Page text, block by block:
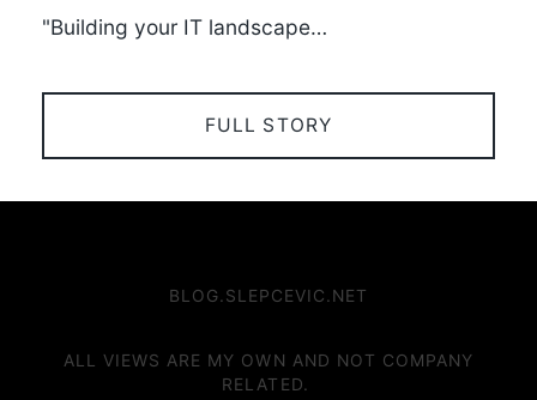
"Building your IT landscape…
FULL STORY
BLOG.SLEPCEVIC.NET
ALL VIEWS ARE MY OWN AND NOT COMPANY
RELATED.